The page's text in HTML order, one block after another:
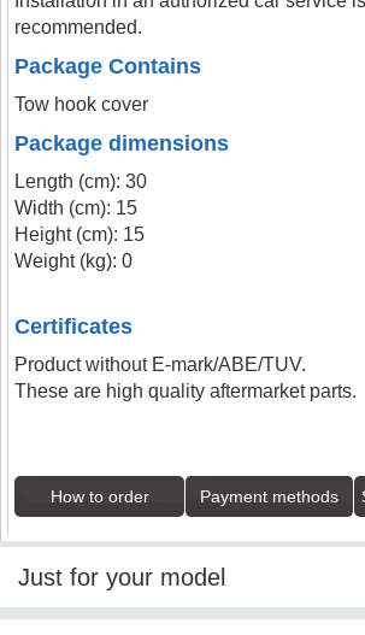
recommended.
Package Contains
Tow hook cover
Package dimensions
Length (cm): 30
Width (cm): 15
Height (cm): 15
Weight (kg): 0
Certificates
Product without E-mark/ABE/TUV.
These are high quality aftermarket parts.
How to order Payment methods
Just for your model